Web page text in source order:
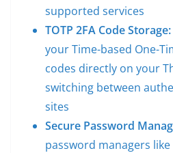
supported services
TOTP 2FA Code Storage:
your Time-based One-
codes directly on your
switching between
sites
Secure Password
password managers